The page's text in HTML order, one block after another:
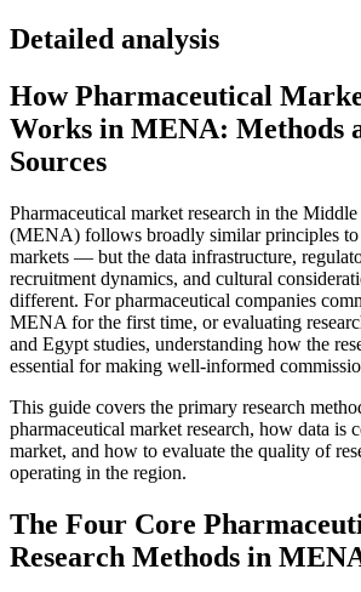
Detailed analysis
How Pharmaceutical
Works in MENA: Methods
Sources
Pharmaceutical market research in the
(MENA) follows broadly similar principles to
markets — but the data infrastructure,
recruitment dynamics, and cultural
different. For pharmaceutical companies
MENA for the first time, or evaluating
and Egypt studies, understanding how the
essential for making well-informed
This guide covers the primary research
pharmaceutical market research, how data is
market, and how to evaluate the quality of
operating in the region.
The Four Core
Research Methods in